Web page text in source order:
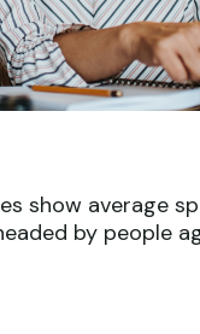
show average
by people